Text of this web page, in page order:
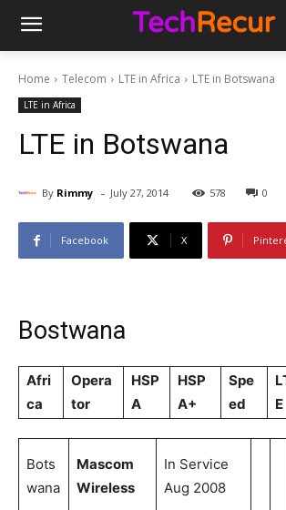
Home Telecom LTE in Africa LTE in Botswana
LTE in Africa
LTE in Botswana
By Rimmy - July 27, 2014 578 0
Facebook X
Bostwana
Afri
ca
Opera
tor
HSP
A
HSP
A+
Spe
ed
E
Bots
wana
Mascom
Wireless
In Service
Aug 2008